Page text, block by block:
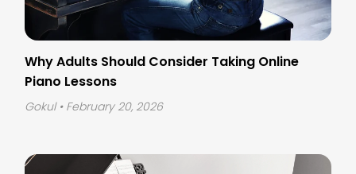
Why Adults Should Consider Taking Online
Piano Lessons
Gokul • February 20, 2026